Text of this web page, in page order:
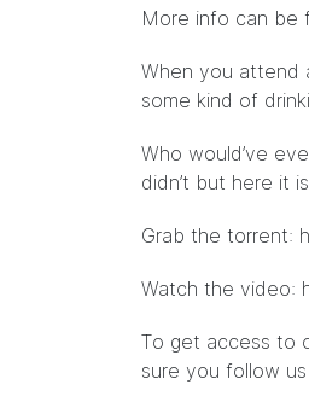
More info can be
When you attend
some kind of
Who would’ve
didn’t but here it
Grab the torrent:
Watch the video:
To get access to
sure you follow